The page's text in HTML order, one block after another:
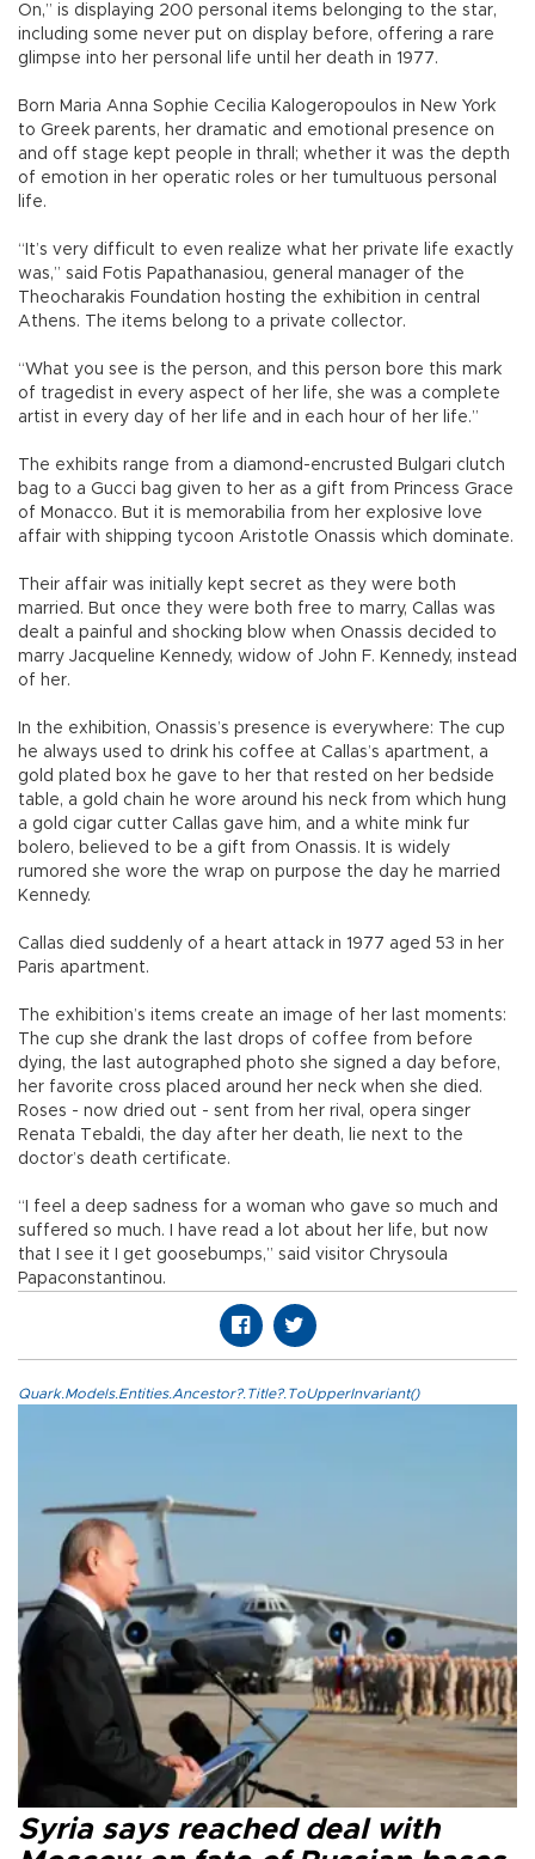
On,” is displaying 200 personal items belonging to the star,
including some never put on display before, offering a rare
glimpse into her personal life until her death in 1977.
Born Maria Anna Sophie Cecilia Kalogeropoulos in New York
to Greek parents, her dramatic and emotional presence on
and off stage kept people in thrall; whether it was the depth
of emotion in her operatic roles or her tumultuous personal
life.
“It’s very difficult to even realize what her private life exactly
was,” said Fotis Papathanasiou, general manager of the
Theocharakis Foundation hosting the exhibition in central
Athens. The items belong to a private collector.
“What you see is the person, and this person bore this mark
of tragedist in every aspect of her life, she was a complete
artist in every day of her life and in each hour of her life.”
The exhibits range from a diamond-encrusted Bulgari clutch
bag to a Gucci bag given to her as a gift from Princess Grace
of Monacco. But it is memorabilia from her explosive love
affair with shipping tycoon Aristotle Onassis which dominate.
Their affair was initially kept secret as they were both
married. But once they were both free to marry, Callas was
dealt a painful and shocking blow when Onassis decided to
marry Jacqueline Kennedy, widow of John F. Kennedy, instead
of her.
In the exhibition, Onassis’s presence is everywhere: The cup
he always used to drink his coffee at Callas’s apartment, a
gold plated box he gave to her that rested on her bedside
table, a gold chain he wore around his neck from which hung
a gold cigar cutter Callas gave him, and a white mink fur
bolero, believed to be a gift from Onassis. It is widely
rumored she wore the wrap on purpose the day he married
Kennedy.
Callas died suddenly of a heart attack in 1977 aged 53 in her
Paris apartment.
The exhibition’s items create an image of her last moments:
The cup she drank the last drops of coffee from before
dying, the last autographed photo she signed a day before,
her favorite cross placed around her neck when she died.
Roses - now dried out - sent from her rival, opera singer
Renata Tebaldi, the day after her death, lie next to the
doctor’s death certificate.
“I feel a deep sadness for a woman who gave so much and
suffered so much. I have read a lot about her life, but now
that I see it I get goosebumps,” said visitor Chrysoula
Papaconstantinou.
Quark.Models.Entities.Ancestor?.Title?.ToUpperInvariant()
Syria says reached deal with